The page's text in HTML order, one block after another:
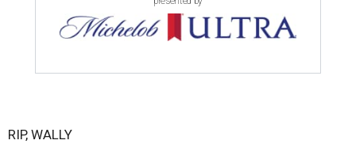
RIP, WALLY